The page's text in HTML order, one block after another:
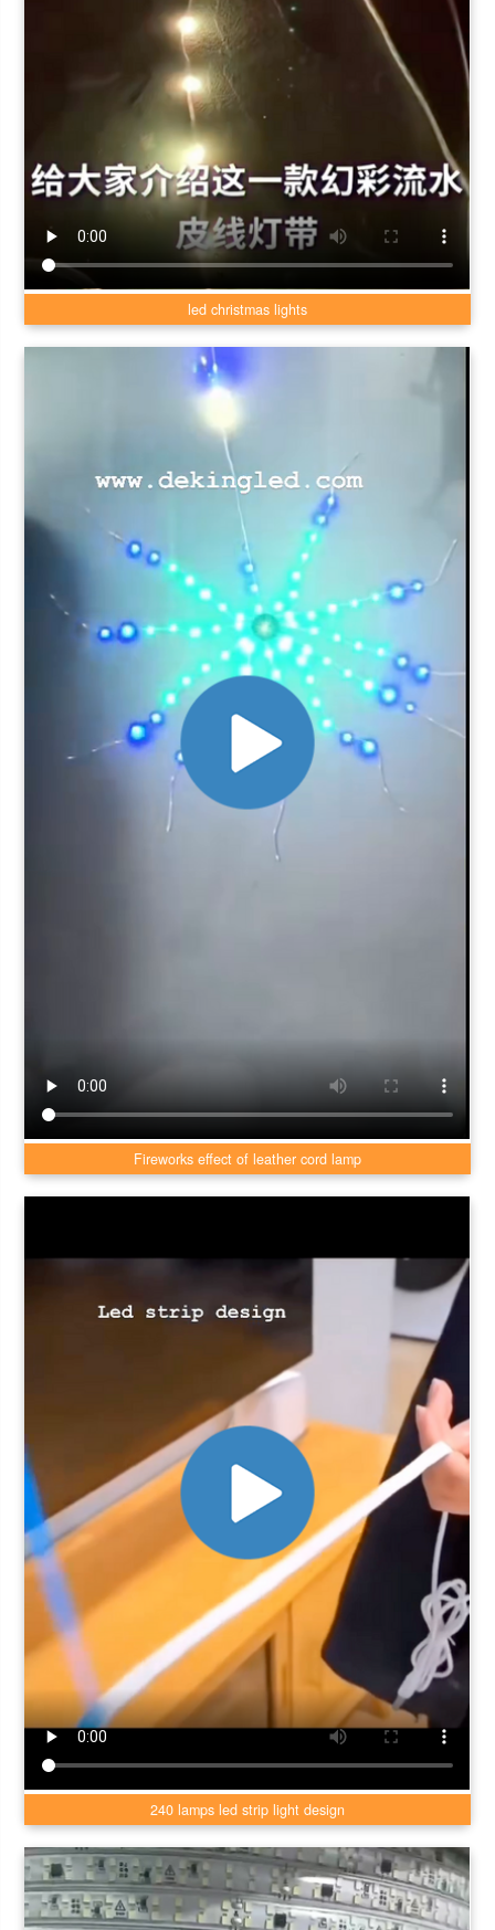
led christmas lights
Fireworks effect of leather cord lamp
240 lamps led strip light design